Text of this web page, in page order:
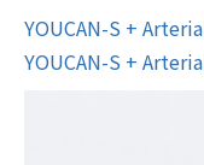
YOUCAN-S +
YOUCAN-S +